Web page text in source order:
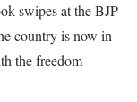
swipes at the BJP
country is now in
the freedom